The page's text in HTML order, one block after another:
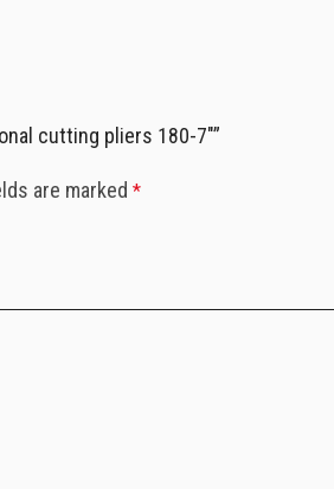
cutting pliers 180-7″”
are marked *